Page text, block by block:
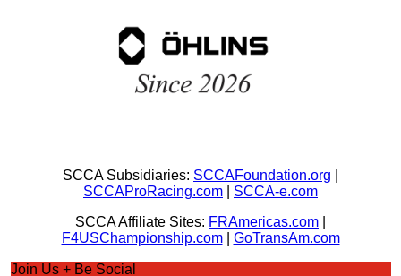
SCCA Subsidiaries: SCCAFoundation.org
SCCAProRacing.com
SCCA-e.com
SCCA Affiliate Sites: FRAmericas.com
F4USChampionship.com| GoTransAm.com
Join Us + Be Social